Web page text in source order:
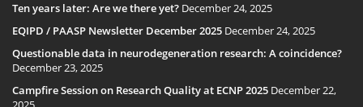
Ten years later: Are we there yet? December 24, 2025
EQIPD / PAASP Newsletter December 2025 December 24, 2025
Questionable data in neurodegeneration research: A coincidence?
December 23, 2025
Campfire Session on Research Quality at ECNP 2025 December 22,